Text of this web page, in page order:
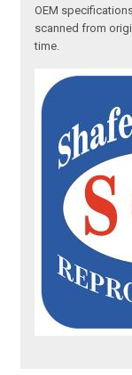
OEM
scanned from
time.